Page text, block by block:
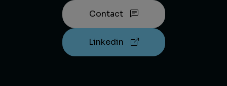
Contact
Linkedin